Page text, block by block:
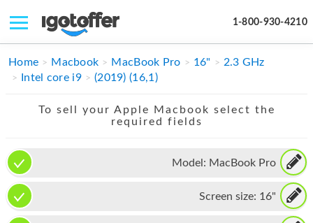
1-800-930-4210
IPHONE
APPLE WATCH
MAC PRO
Home Macbook MacBook Pro 16"
2.3 GHz
Intel core i9
(2019) (16,1)
To sell your Apple Macbook select the
required fields
Model: MacBook Pro
Screen size: 16"